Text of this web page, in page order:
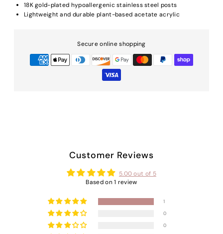
18K gold-plated hypoallergenic stainless steel posts
Lightweight and durable plant-based acetate acrylic
Secure online shopping
Customer Reviews
5.00 out of 5
Based on 1 review
1
0
0